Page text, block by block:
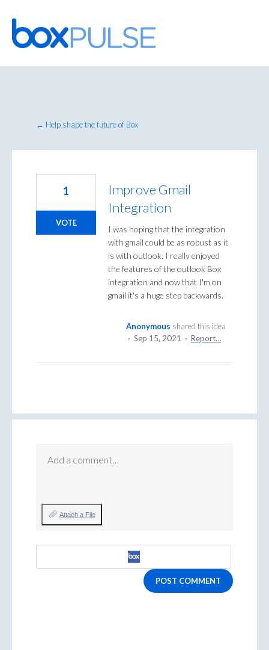
Skip
to
content
← Help shape the future of Box
Improve Gmail
Integration
I was hoping that the integration
with gmail could be as robust as it
is with outlook. I really enjoyed
the features of the outlook Box
integration and now that I'm on
gmail it's a huge step backwards.
1
VOTE
Anonymous shared this idea
· Sep 15, 2021 · Report…
Add a comment…
Attach a File
POST COMMENT